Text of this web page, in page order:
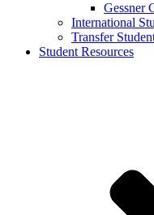
Gessner
International
Transfer
Student Resources